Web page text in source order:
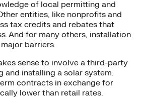
of local permitting and
entities, like nonprofits and
tax credits and rebates that
And for many others, installation
barriers.
sense to involve a third-party
and installing a solar system.
contracts in exchange for
lower than retail rates.